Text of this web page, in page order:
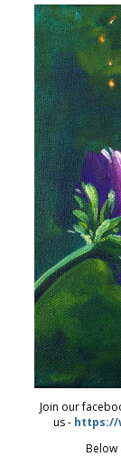
Join our
us - https://
Below